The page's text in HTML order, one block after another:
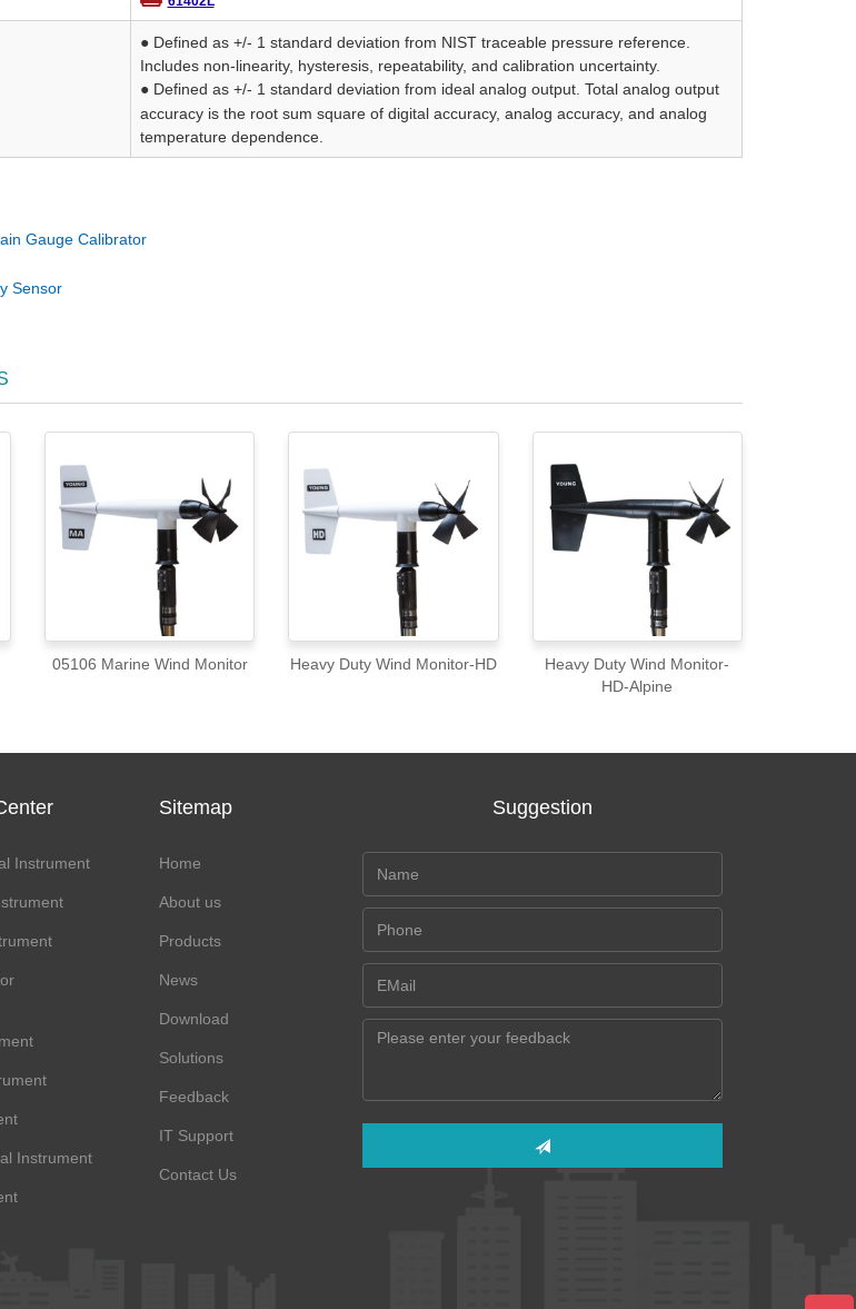
● Defined as +/- 1 standard deviation from NIST traceable pressure reference.
Includes non-linearity, hysteresis, repeatability, and calibration uncertainty.
● Defined as +/- 1 standard deviation from ideal analog output. Total analog output
accuracy is the root sum square of digital accuracy, analog accuracy, and analog
temperature dependence.
Gauge Calibrator
Sensor
05106 Marine Wind Monitor Heavy Duty Wind Monitor-HD
Heavy Duty Wind Monitor-
HD-Alpine
Instrument
Instrument
Sitemap
Home
About us
Products
News
Download
Solutions
Feedback
IT Support
Contact Us
Suggestion